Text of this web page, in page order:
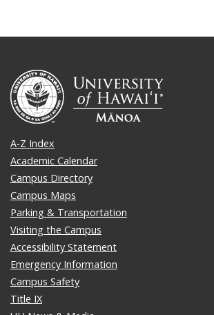
A-Z Index
Academic Calendar
Campus Directory
Campus Maps
Parking & Transportation
Visiting the Campus
Accessibility Statement
Emergency Information
Campus Safety
Title IX